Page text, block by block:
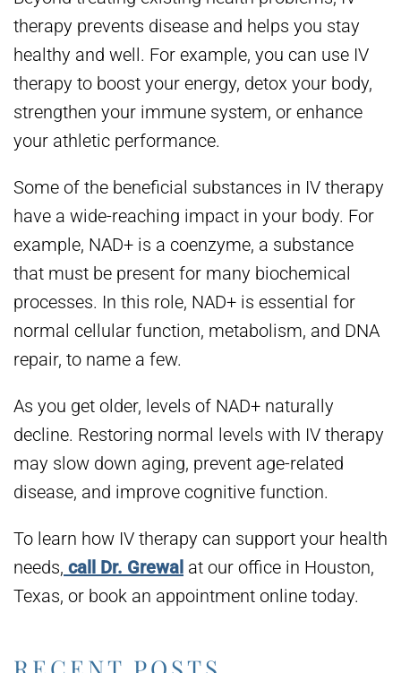
therapy prevents disease and helps you stay
healthy and well. For example, you can use IV
therapy to boost your energy, detox your body,
strengthen your immune system, or enhance
your athletic performance.
Some of the beneficial substances in IV therapy
have a wide-reaching impact in your body. For
example, NAD+ is a coenzyme, a substance
that must be present for many biochemical
processes. In this role, NAD+ is essential for
normal cellular function, metabolism, and DNA
repair, to name a few.
As you get older, levels of NAD+ naturally
decline. Restoring normal levels with IV therapy
may slow down aging, prevent age-related
disease, and improve cognitive function.
To learn how IV therapy can support your health
needs, call Dr. Grewal at our office in Houston,
Texas, or book an appointment online today.